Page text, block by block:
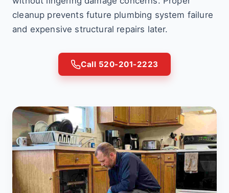
cleanup prevents future plumbing system failure
and expensive structural repairs later.
Call 520-201-2223